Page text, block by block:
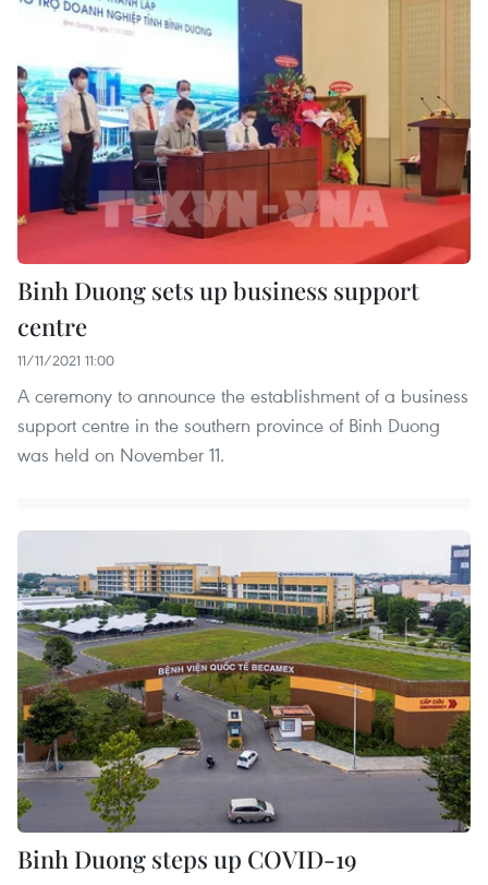
Binh Duong sets up business support
centre
11/11/2021 11:00
A ceremony to announce the establishment of a business
support centre in the southern province of Binh Duong
was held on November 11.
Binh Duong steps up COVID-19